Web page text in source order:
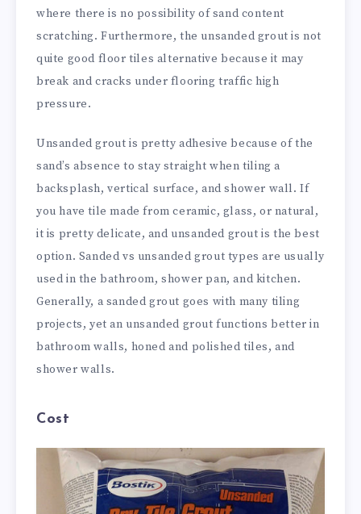
where there is no possibility of sand content
scratching. Furthermore, the unsanded grout is not
quite good floor tiles alternative because it may
break and cracks under flooring traffic high
pressure.
Unsanded grout is pretty adhesive because of the
sand’s absence to stay straight when tiling a
backsplash, vertical surface, and shower wall. If
you have tile made from ceramic, glass, or natural,
it is pretty delicate, and unsanded grout is the best
option. Sanded vs unsanded grout types are usually
used in the bathroom, shower pan, and kitchen.
Generally, a sanded grout goes with many tiling
projects, yet an unsanded grout functions better in
bathroom walls, honed and polished tiles, and
shower walls.
Cost